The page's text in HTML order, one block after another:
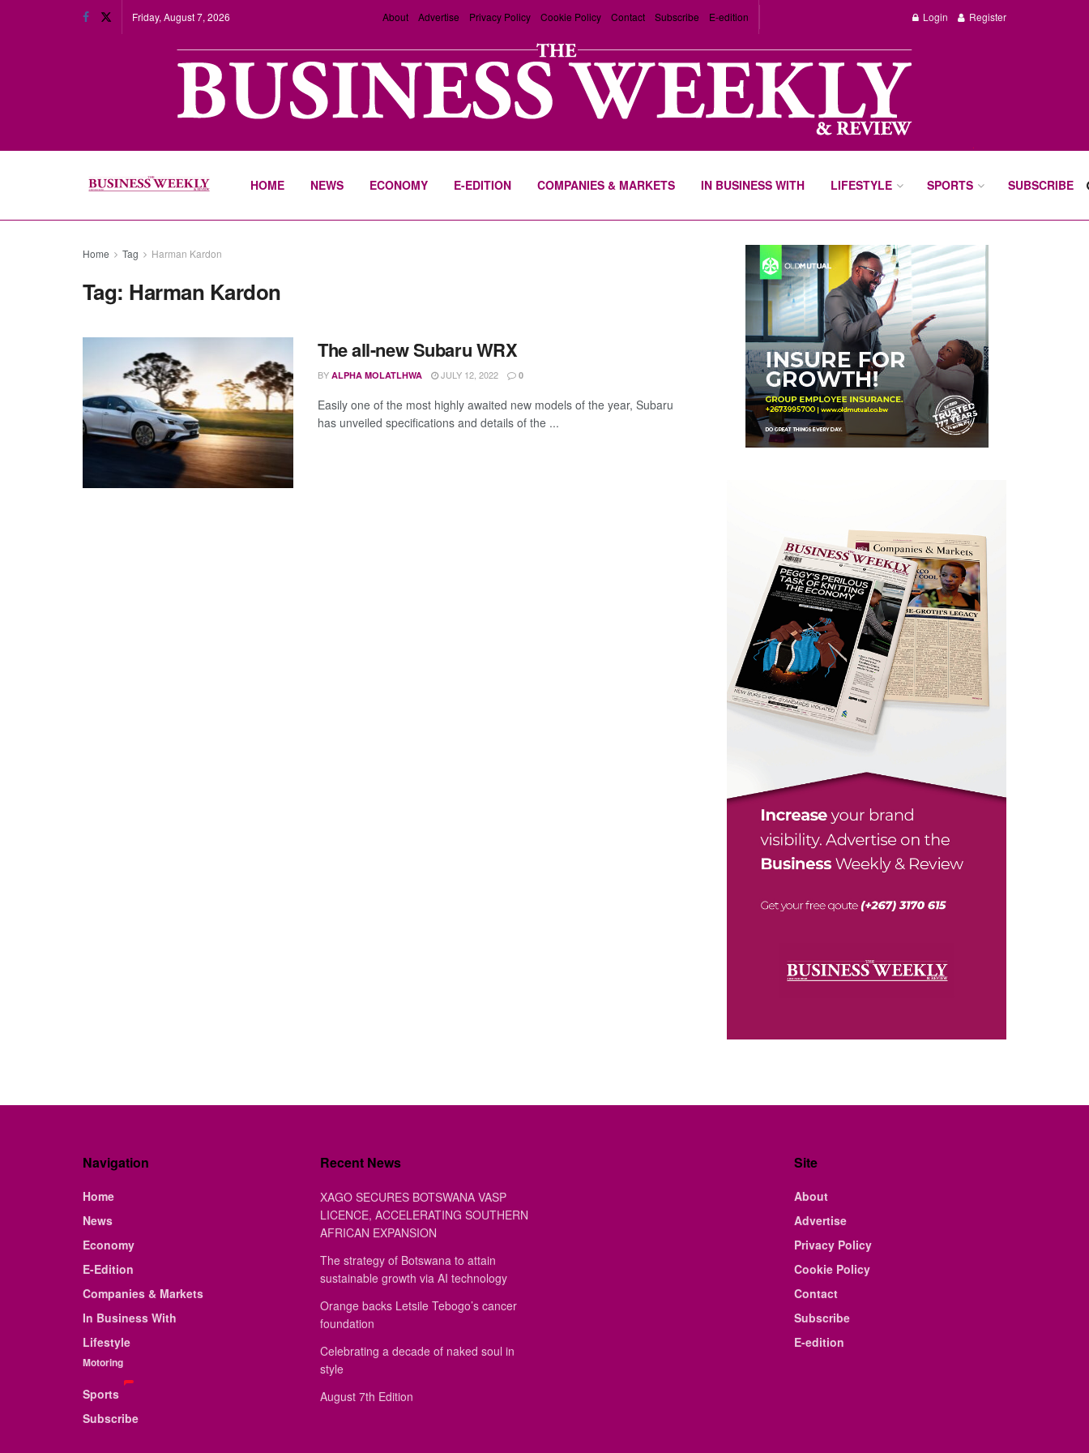
Friday, August 7, 2026 About Advertise Privacy Policy Cookie Policy Contact Subscribe E-edition Login Register
HOME NEWS ECONOMY E-EDITION COMPANIES & MARKETS IN BUSINESS WITH LIFESTYLE SPORTS SUBSCRIBE
Home Tag Harman Kardon
Tag: Harman Kardon
The all-new Subaru WRX
BY ALPHA MOLATLHWA JULY 12, 2022 0
Easily one of the most highly awaited new models of the year, Subaru
has unveiled specifications and details of the ...
Navigation
Home
News
Economy
E-Edition
Companies & Markets
In Business With
Lifestyle
Motoring
Sports
Subscribe
Recent News
XAGO SECURES BOTSWANA VASP
LICENCE, ACCELERATING SOUTHERN
AFRICAN EXPANSION
The strategy of Botswana to attain
sustainable growth via AI technology
Orange backs Letsile Tebogo’s cancer
foundation
Celebrating a decade of naked soul in
style
August 7th Edition
Site
About
Advertise
Privacy Policy
Cookie Policy
Contact
Subscribe
E-edition